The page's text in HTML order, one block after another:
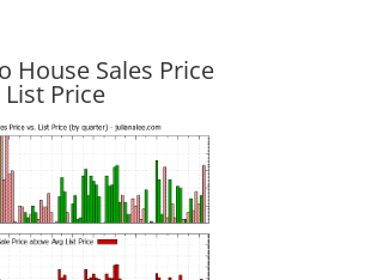
House Sales Price
List Price